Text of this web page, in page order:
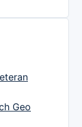
Geo